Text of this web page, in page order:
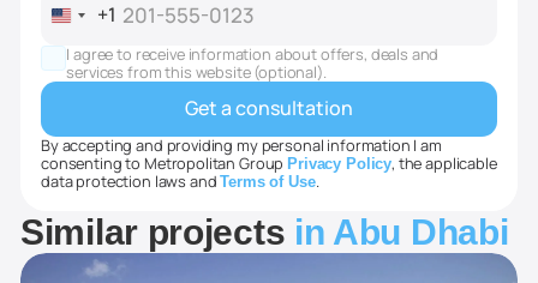
United
States
+1
+1
I agree to receive information about offers, deals and
services from this website (optional).
By accepting and providing my personal information I am
consenting to Metropolitan Group Privacy Policy, the applicable
data protection laws andTerms of Use.
Similar projects in Abu Dhabi